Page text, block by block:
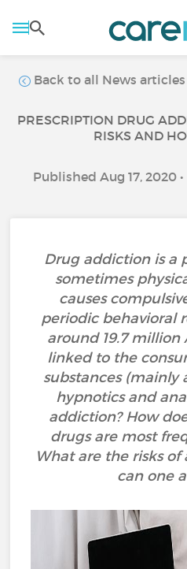
Back to all News articles
PRESCRIPTION DRUG
RISKS AND
Published Aug 17, 2020 •
Drug addiction is a
sometimes
causes
periodic behavioral
around 19.7 million
linked to the
substances (mainly
hypnotics and
addiction? How
drugs are most
What are the risks
can one